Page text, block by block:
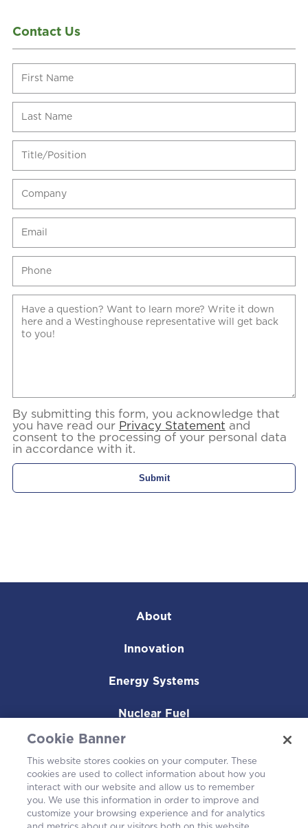
Contact Us
By submitting this form, you acknowledge that
you have read our Privacy Statement and
consent to the processing of your personal data
in accordance with it.
About
Innovation
Energy Systems
Nuclear Fuel
Operating Plants
Careers
Cookie Banner
This website stores cookies on your computer. These
cookies are used to collect information about how you
interact with our website and allow us to remember
you. We use this information in order to improve and
customize your browsing experience and for analytics